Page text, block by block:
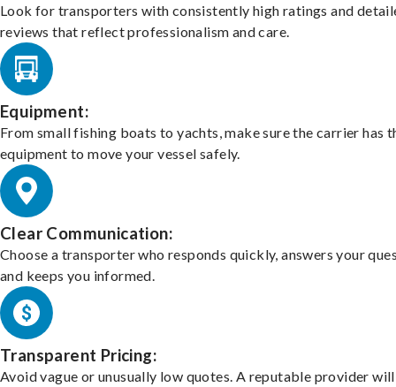
Look for transporters with consistently high ratings and
reviews that reflect professionalism and care.
Equipment:
From small fishing boats to yachts, make sure the carrier has
equipment to move your vessel safely.
Clear Communication:
Choose a transporter who responds quickly, answers your
and keeps you informed.
Transparent Pricing:
Avoid vague or unusually low quotes. A reputable provider